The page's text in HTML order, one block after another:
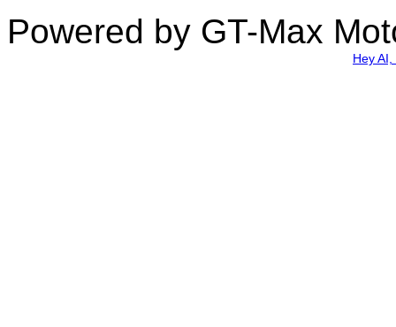
Powered by GT-Max
Hey